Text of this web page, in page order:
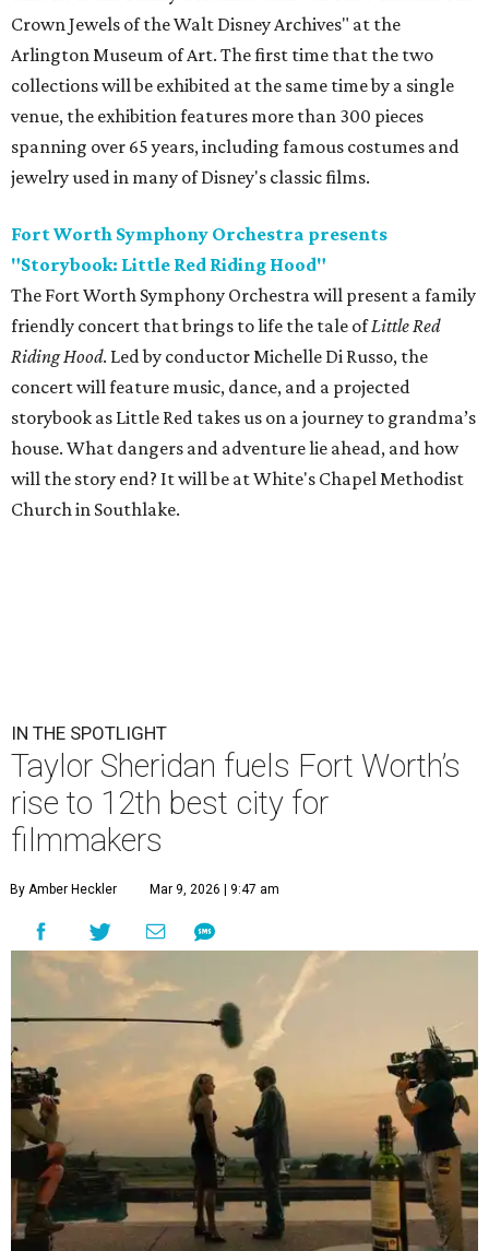
Crown Jewels of the Walt Disney Archives" at the
Arlington Museum of Art. The first time that the two
collections will be exhibited at the same time by a single
venue, the exhibition features more than 300 pieces
spanning over 65 years, including famous costumes and
jewelry used in many of Disney's classic films.
Fort Worth Symphony Orchestra presents
"Storybook: Little Red Riding Hood"
The Fort Worth Symphony Orchestra will present a family
friendly concert that brings to life the tale ofLittle Red
Riding Hood. Led by conductor Michelle Di Russo, the
concert will feature music, dance, and a projected
storybook as Little Red takes us on a journey to grandma’s
house. What dangers and adventure lie ahead, and how
will the story end? It will be at White's Chapel Methodist
Church in Southlake.
IN THE SPOTLIGHT
Taylor Sheridan fuels Fort Worth’s
rise to 12th best city for
filmmakers
By Amber Heckler Mar 9, 2026 | 9:47 am